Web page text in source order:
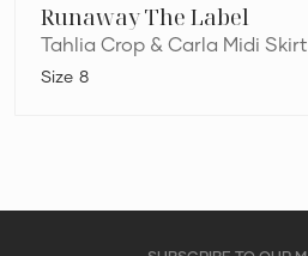
Runaway The Label
Tahlia Crop & Carla Midi Skirt
8